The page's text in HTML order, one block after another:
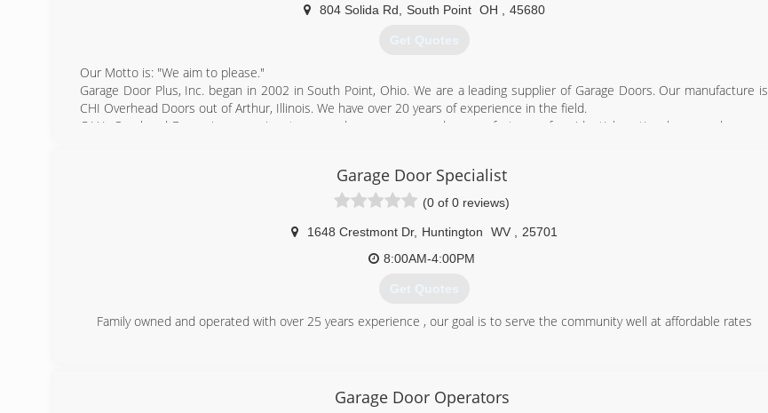
804 Solida Rd South Point OH 45680
Get Quotes
Our Motto is: "We aim to please."
Garage Door Plus, Inc. began in 2002 in South Point, Ohio. We are a leading supplier of Garage Doors. Our manufacture is
CHI Overhead Doors out of Arthur, Illinois. We have over 20 years of experience in the field.
C.H.I. Overhead Doors is a prominent garage door company and a manufacturer of residential sectional garage doors, as
Dedicated to providing top quality overhead doors, backed by the best customer service and dealer support in the industry,
it becomes clear why C.H.I. is "The Door To Quality."
(740) 894-4060
garagedoorsplus.chi-doors.com
Garage Door Specialist
(0 of 0 reviews)
1648 Crestmont Dr, Huntington WV
25701
8:00AM-4:00PM
Get Quotes
Family owned and operated with over 25 years experience , our goal is to serve the community well at affordable rates
Garage Door Operators